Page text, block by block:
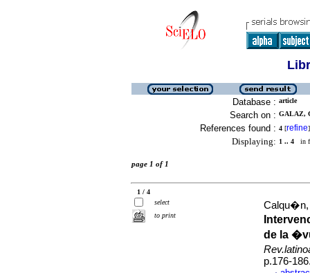
Database : article
Search on : GALAZ,
References found : 4 [refine]
Displaying: 1 .. 4 in
page 1 of 1
1 / 4
select
to print
Calqu�n,
de la
p.176-